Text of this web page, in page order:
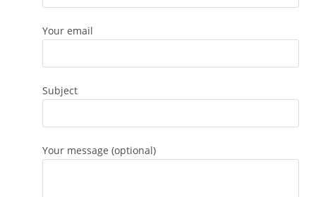
Your email
Subject
Your message (optional)